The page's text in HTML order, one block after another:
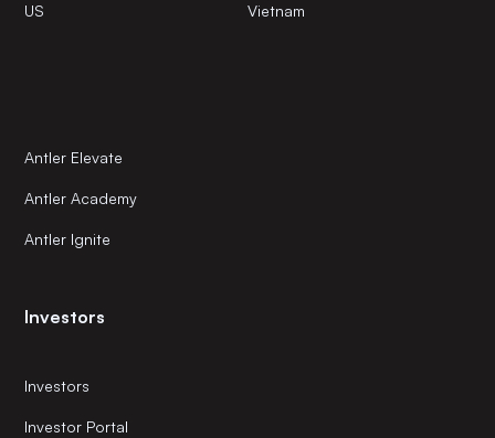
US Vietnam
Antler Elevate
Antler Academy
Antler Ignite
Investors
Investors
Investor Portal